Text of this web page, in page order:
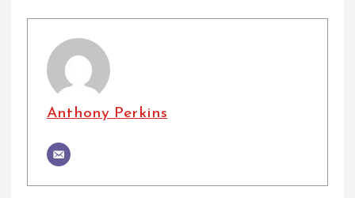
Anthony Perkins